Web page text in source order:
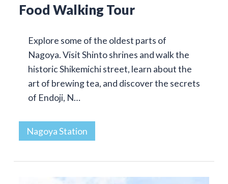
Food Walking Tour
Explore some of the oldest parts of
Nagoya. Visit Shinto shrines and walk the
historic Shikemichi street, learn about the
art of brewing tea, and discover the secrets
of Endoji, N…
Nagoya Station